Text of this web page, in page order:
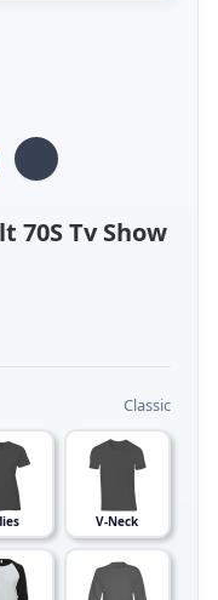
70S Tv Show
Classic
V-Neck